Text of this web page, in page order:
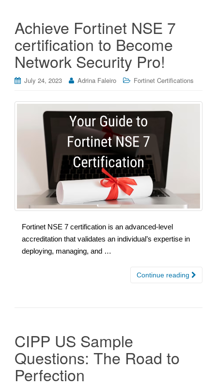
Achieve Fortinet NSE 7
certification to Become
Network Security Pro!
July 24, 2023 Adrina Faleiro Fortinet Certifications
Fortinet NSE 7 certification is an advanced-level
accreditation that validates an individual’s expertise in
deploying, managing, and …
Continue reading
CIPP US Sample
Questions: The Road to
Perfection